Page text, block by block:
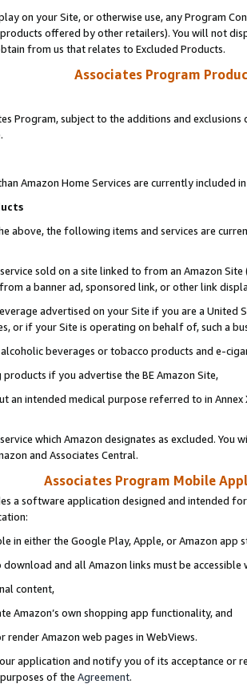
on your Site, or otherwise use, any Program
products offered by other retailers). You will not
from us that relates to Excluded Products.
Associates Program
Program, subject to the additions and
Amazon Home Services are currently included
above, the following items and services are
sold on a site linked to from an Amazon
a banner ad, sponsored link, or other link
advertised on your Site if you are a
or if your Site is operating on behalf of, such a
beverages or tobacco products and e-
if you advertise the BE Amazon Site,
an intended medical purpose referred to in
which Amazon designates as excluded. You
and Associates Central.
Associates Program Mobile
a software application designed and intended
in either the Google Play, Apple, or Amazon app
and all Amazon links must be
content,
Amazon’s own shopping app functionality, and
render Amazon web pages in WebViews.
application and notify you of its acceptance or
of the Agreement.